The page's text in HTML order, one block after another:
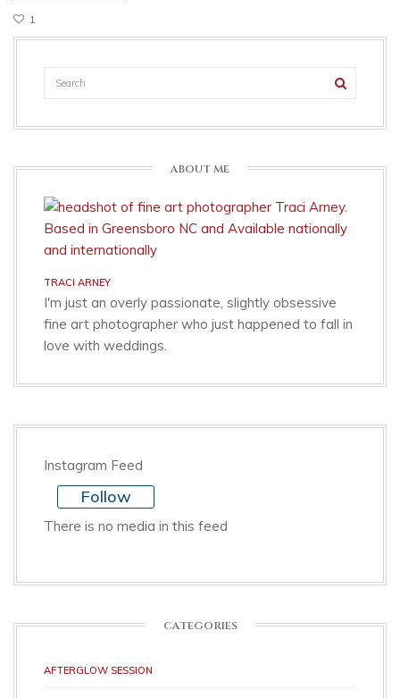
1
ABOUT ME
TRACI ARNEY
I'm just an overly passionate, slightly obsessive
fine art photographer who just happened to fall in
love with weddings.
Instagram Feed
Follow
There is no media in this feed
CATEGORIES
AFTERGLOW SESSION